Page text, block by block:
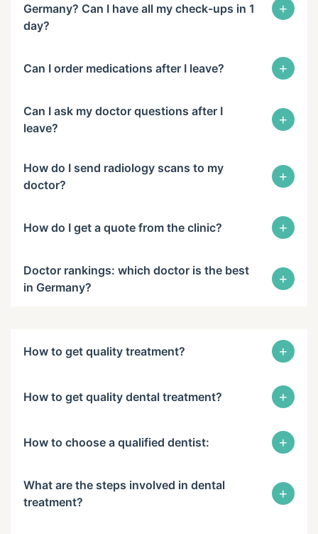
Germany? Can I have all my check-ups in 1
day?
+
Can I order medications after I leave? +
Can I ask my doctor questions after I
leave?
+
How do I send radiology scans to my
doctor?
+
How do I get a quote from the clinic? +
Doctor rankings: which doctor is the best
in Germany?
+
How to get quality treatment? +
How to get quality dental treatment? +
How to choose a qualified dentist: +
What are the steps involved in dental
treatment?
+